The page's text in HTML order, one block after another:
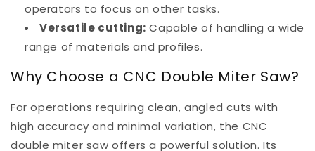
operators to focus on other tasks.
Versatile cutting: Capable of handling a wide
range of materials and profiles.
Why Choose a CNC Double Miter Saw?
For operations requiring clean, angled cuts with
high accuracy and minimal variation, the CNC
double miter saw offers a powerful solution. Its